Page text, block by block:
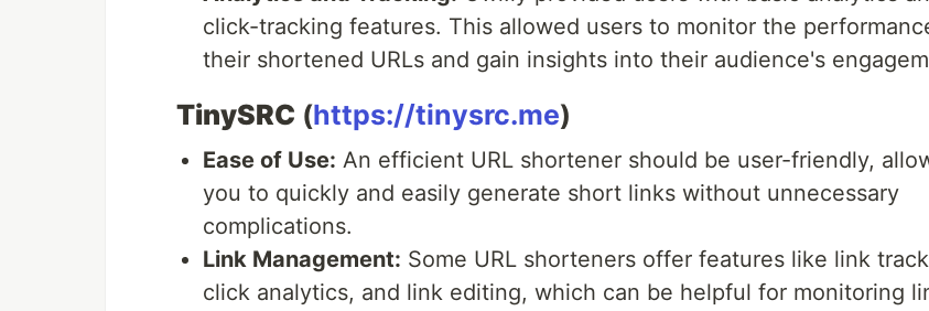
click-tracking features. This allowed users to monitor the
their shortened URLs and gain insights into their audience's
TinySRC (https://tinysrc.me)
Ease of Use: An efficient URL shortener should be user-friendly,
you to quickly and easily generate short links without unnecessary
complications.
Link Management: Some URL shorteners offer features like link
click analytics, and link editing, which can be helpful for monitoring